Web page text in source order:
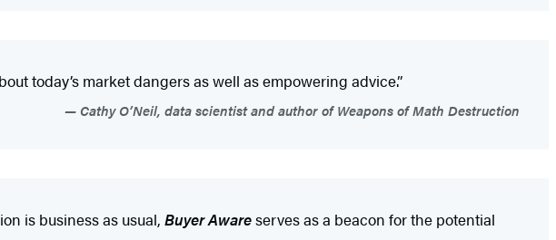
today’s market dangers as well as empowering advice.”
Cathy O’Neil, data scientist and author of Weapons of Math Destruction
is business as usual, Buyer Awareserves as a beacon for the potential